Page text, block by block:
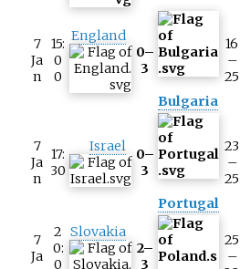
7
Ja
n
15:
0
0
England
0–
3
Bulgaria
16
–
25
7
Ja
n
17:
30
Israel
0–
3
Portugal
23
–
25
7
Ja
2
0:
0
Slovakia
2–
3
25
–